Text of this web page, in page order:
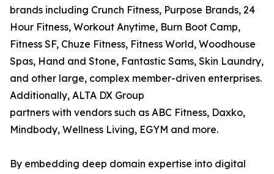
brands including Crunch Fitness, Purpose Brands, 24
Hour Fitness, Workout Anytime, Burn Boot Camp,
Fitness SF, Chuze Fitness, Fitness World, Woodhouse
Spas, Hand and Stone, Fantastic Sams, Skin Laundry,
and other large, complex member-driven enterprises.
Additionally, ALTA DX Group
partners with vendors such as ABC Fitness, Daxko,
Mindbody, Wellness Living, EGYM and more.
By embedding deep domain expertise into digital